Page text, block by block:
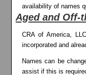
availability of names
Aged and Off-
CRA of America,
incorporated and
Names can be
assist if this is